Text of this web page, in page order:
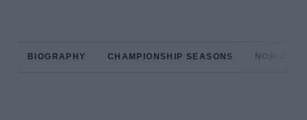
BIOGRAPHY CHAMPIONSHIP SEASONS NON-